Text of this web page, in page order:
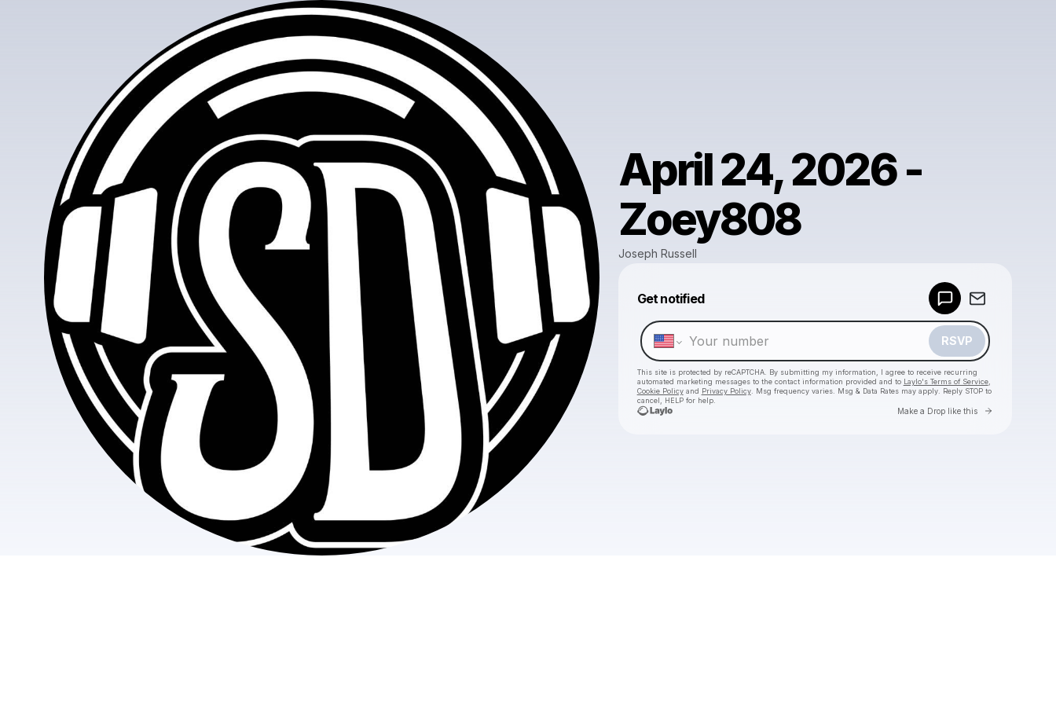
April 24, 2026 -
Zoey808
Joseph Russell
Get notified
RSVP
This site is protected by reCAPTCHA. By submitting my information, I agree to receive recurring
automated marketing messages to the contact information provided and to Laylo's Terms of Service,
Cookie Policyand Privacy Policy. Msg frequency varies. Msg & Data Rates may apply. Reply STOP to
cancel, HELP for help.
Make a Drop like this Go to